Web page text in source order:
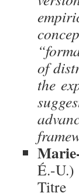
of
the
É.-U.)